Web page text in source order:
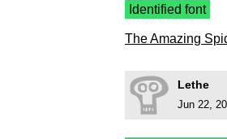
Identified font
The Amazing
Lethe
Jun 22,